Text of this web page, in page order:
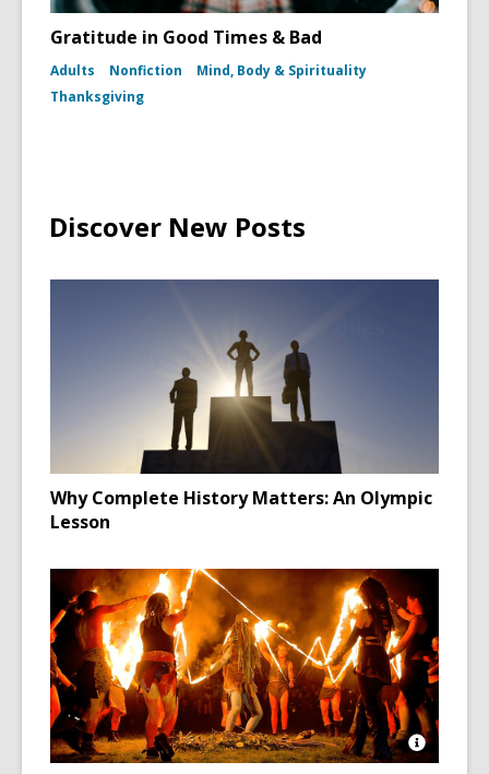
Gratitude in Good Times & Bad
Adults Nonfiction
Mind, Body & Spirituality
Thanksgiving
Discover New Posts
Why Complete History Matters: An Olympic
Lesson
Open